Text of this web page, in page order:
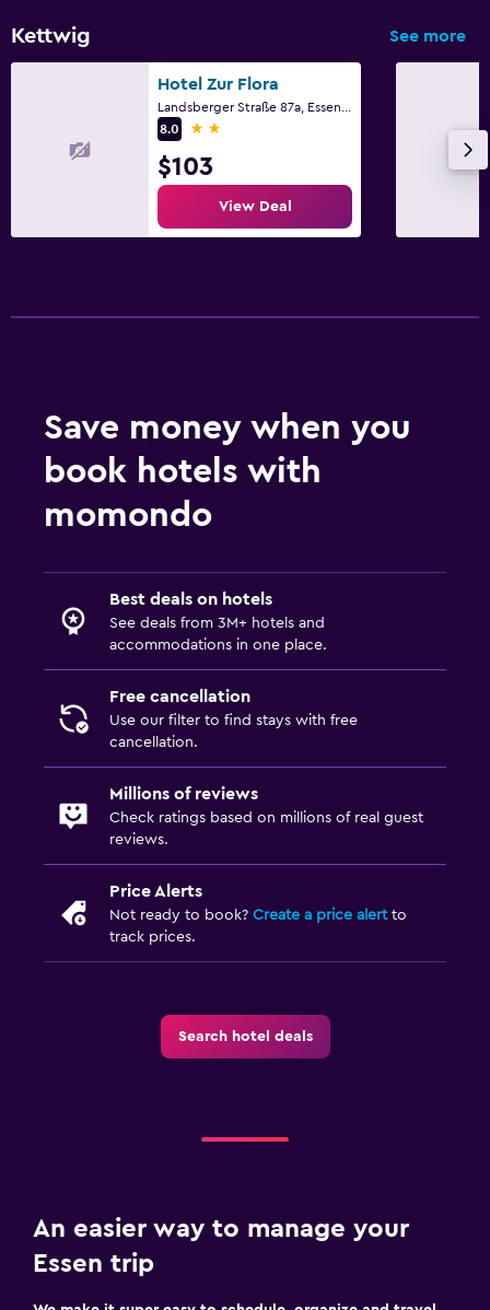
Kettwig See more
Hotel Zur Flora
8.0
2 stars
$103
View Deal
Save money when you
book hotels with
momondo
Best deals on hotels
See deals from 3M+ hotels and
accommodations in one place.
Free cancellation
Use our filter to find stays with free
cancellation.
Millions of reviews
Check ratings based on millions of real guest
reviews.
Price Alerts
Not ready to book? Create a price alertto
track prices.
Search hotel deals
An easier way to manage your
Essen trip